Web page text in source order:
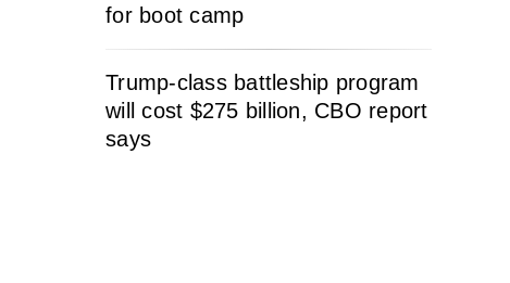
for boot camp
Trump-class battleship program
will cost $275 billion, CBO report
says